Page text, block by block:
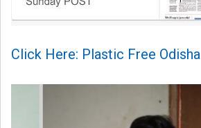
Click Here: Plastic Free Odisha